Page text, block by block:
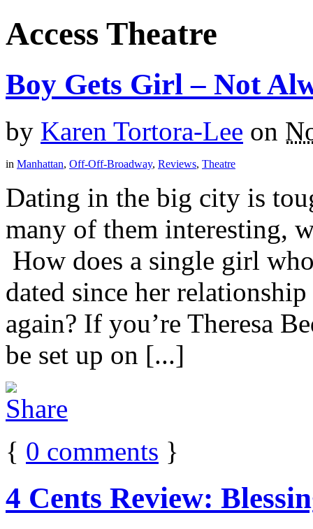
Access Theatre
Boy Gets Girl – Not
by Karen Tortora-Lee on
in Manhattan, Off-Off-Broadway, Reviews, Theatre
Dating in the big city is
many of them interesting,
How does a single girl
dated since her
again? If you’re Theresa
be set up on [...]
{ 0 comments }
4 Cents Review: